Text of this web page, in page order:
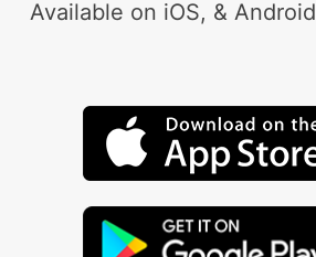
Available on iOS, & Android